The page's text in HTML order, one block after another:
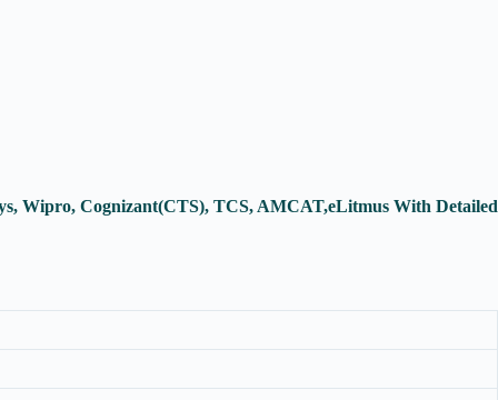
Wipro, Cognizant(CTS), TCS, AMCAT,eLitmus With Detailed